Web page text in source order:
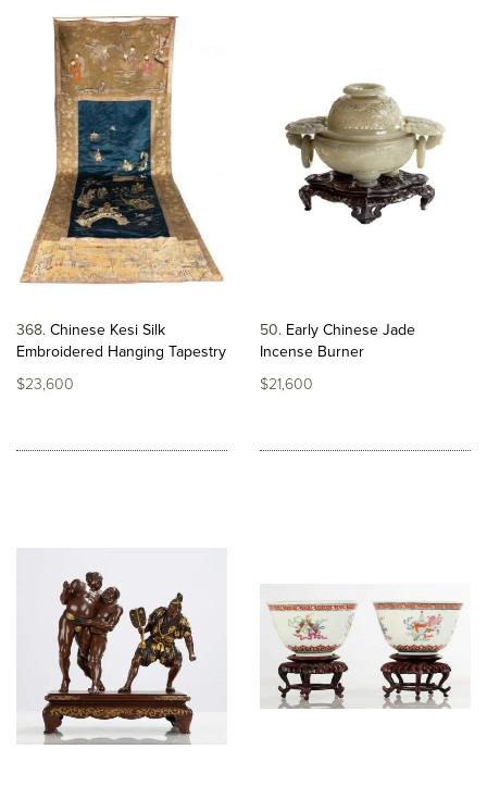
368 Chinese Kesi Silk
Embroidered Hanging Tapestry
$23,600
50 Early Chinese Jade
Incense Burner
$21,600